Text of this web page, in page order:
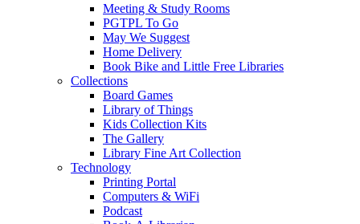
Meeting & Study Rooms
PGTPL To Go
May We Suggest
Home Delivery
Book Bike and Little Free Libraries
Collections
Board Games
Library of Things
Kids Collection Kits
The Gallery
Library Fine Art Collection
Technology
Printing Portal
Computers & WiFi
Podcast